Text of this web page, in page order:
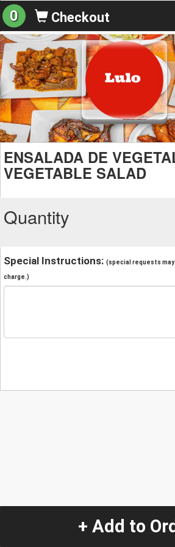
0 Checkout
ENSALADA DE
VEGETABLE SALAD
Quantity
Special Instructions: (special requests
charge.)
+ Add to